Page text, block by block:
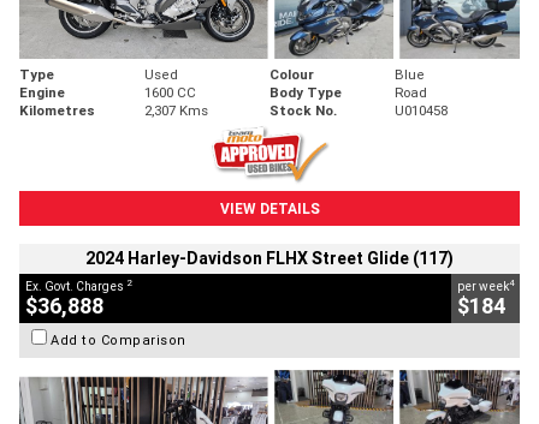
Type Used Colour
Blue
Engine
1600 CC Body Type
Road
Kilometres
2,307 Kms Stock No. U010458
VIEW DETAILS
2024 Harley-Davidson FLHX Street Glide (117)
Ex. Govt. Charges 2
$36,888
per week4
$184
Add to Comparison